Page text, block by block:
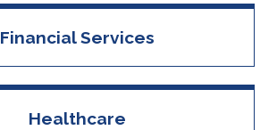
Financial Services
Healthcare